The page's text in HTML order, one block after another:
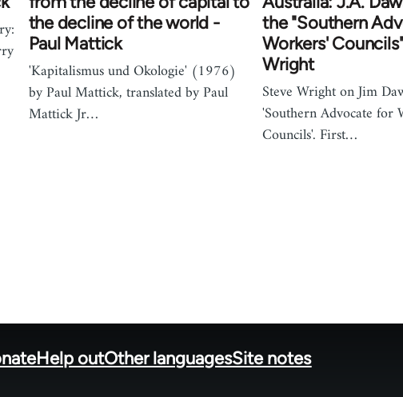
the decline of the world -
Paul Mattick
'Kapitalismus und Okologie' (1976)
by Paul Mattick, translated by Paul
Mattick Jr…
the "Southern
Workers'
Wright
Steve Wright on Jim
'Southern Advocate for
Councils'. First…
Help outOther languagesSite notes